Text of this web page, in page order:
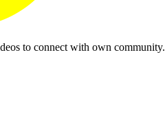
to connect with own community.